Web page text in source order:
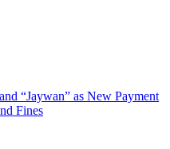
“Jaywan” as New Payment
Fines